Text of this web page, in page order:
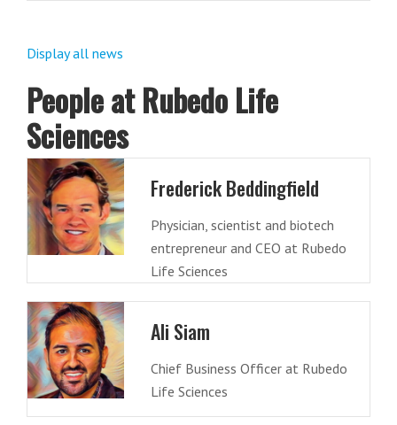
Display all news
People at Rubedo Life
Sciences
Frederick Beddingfield
Physician, scientist and biotech
entrepreneur and CEO at Rubedo
Life Sciences
Ali Siam
Chief Business Officer at Rubedo
Life Sciences